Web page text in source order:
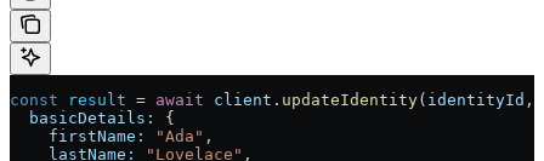
const result = await client . updateIdentity( identityId ,
  basicDetails:
{
    firstName:
"Ada" ,
    lastName:
"Lovelace" ,